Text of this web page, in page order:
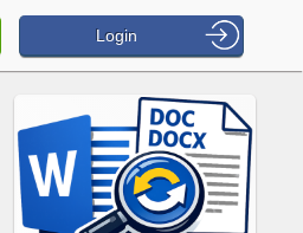
Login